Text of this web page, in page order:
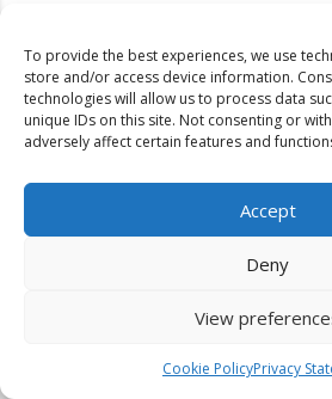
To provide the best experiences, we use
store and/or access device information.
technologies will allow us to process data
unique IDs on this site. Not consenting or
adversely affect certain features and
Accept
Deny
View
Cookie PolicyPrivacy
patients in a more advanced state
at rest. Though chest radiograph
detecting pulmonary hypertension, it
underlying lung disease [19]. In
hypertension patients the chest
time of diagnosis [20]. The finding
arterial dilatation which
peripheral blood vessels. Other study
promominent pulmonary conus is
changes that is evident in pulmonary
severity of pulmonary hypertension.